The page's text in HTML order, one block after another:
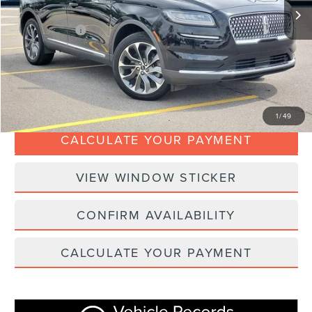
1/49
Doc Fee: +$280
Dealer Addons: +$99
Internet Price $36,367
CLICK TO CALL
CALCULATE YOUR PAYMENT
VIEW WINDOW STICKER
CONFIRM AVAILABILITY
CALCULATE YOUR PAYMENT